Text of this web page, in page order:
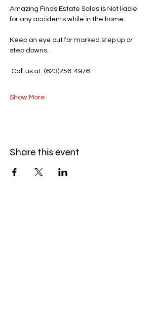
Amazing Finds Estate Sales is Not liable
for any accidents while in the home.
Keep an eye out for marked step up or
step downs.
Call us at: (623)256-4976
Show More
Share this event